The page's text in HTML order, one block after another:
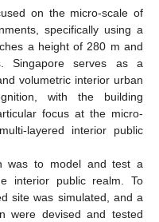
on the micro-scale of
specifically using a
a height of 280 m and
Singapore serves as a
volumetric interior urban
with the building
focus at the micro-
layered interior public
was to model and test a
interior public realm. To
site was simulated, and a
were devised and tested